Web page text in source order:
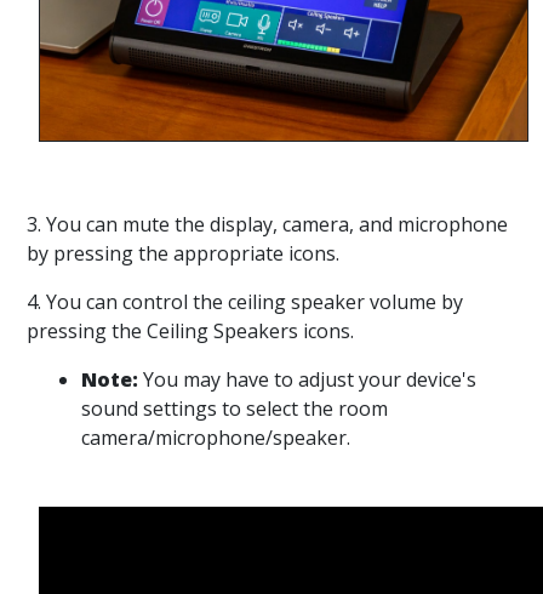
3. You can mute the display, camera, and microphone
by pressing the appropriate icons.
4. You can control the ceiling speaker volume by
pressing the Ceiling Speakers icons.
Note: You may have to adjust your device's
sound settings to select the room
camera/microphone/speaker.